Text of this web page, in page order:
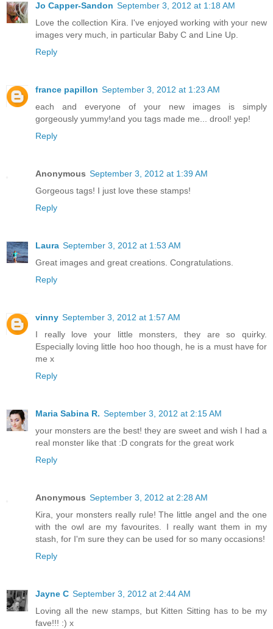
Jo Capper-Sandon September 3, 2012 at 1:18 AM
Love the collection Kira. I've enjoyed working with your new
images very much, in particular Baby C and Line Up.
Reply
france papillon September 3, 2012 at 1:23 AM
each and everyone of your new images is simply
gorgeously yummy!and you tags made me... drool! yep!
Reply
Anonymous September 3, 2012 at 1:39 AM
Gorgeous tags! I just love these stamps!
Reply
Laura September 3, 2012 at 1:53 AM
Great images and great creations. Congratulations.
Reply
vinny September 3, 2012 at 1:57 AM
I really love your little monsters, they are so quirky.
Especially loving little hoo hoo though, he is a must have for
me x
Reply
Maria Sabina R. September 3, 2012 at 2:15 AM
your monsters are the best! they are sweet and wish I had a
real monster like that :D congrats for the great work
Reply
Anonymous September 3, 2012 at 2:28 AM
Kira, your monsters really rule! The little angel and the one
with the owl are my favourites. I really want them in my
stash, for I'm sure they can be used for so many occasions!
Reply
Jayne C September 3, 2012 at 2:44 AM
Loving all the new stamps, but Kitten Sitting has to be my
fave!!! :) x